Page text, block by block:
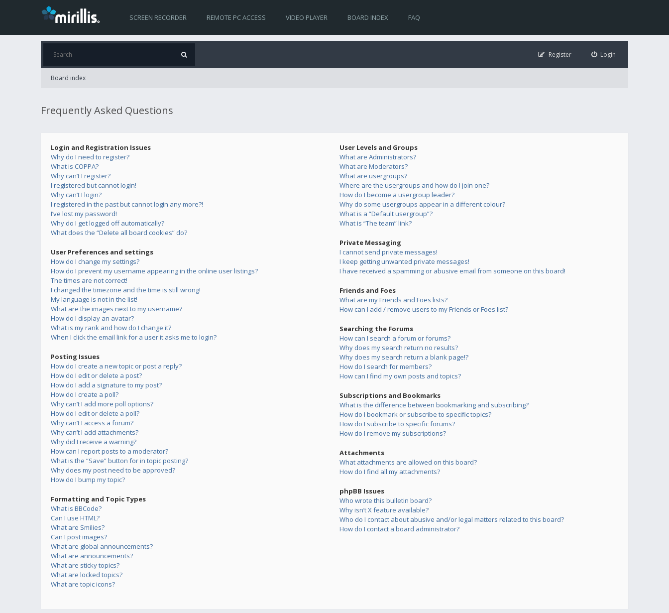
SCREEN RECORDER REMOTE PC ACCESS VIDEO PLAYER BOARD INDEX FAQ
Login
Register
Board index
Frequently Asked Questions
Login and Registration Issues
Why do I need to register?
What is COPPA?
Why can’t I register?
I registered but cannot login!
Why can’t I login?
I registered in the past but cannot login any more?!
I’ve lost my password!
Why do I get logged off automatically?
What does the “Delete all board cookies” do?
User Preferences and settings
How do I change my settings?
How do I prevent my username appearing in the online user listings?
The times are not correct!
I changed the timezone and the time is still wrong!
My language is not in the list!
What are the images next to my username?
How do I display an avatar?
What is my rank and how do I change it?
When I click the email link for a user it asks me to login?
Posting Issues
How do I create a new topic or post a reply?
How do I edit or delete a post?
How do I add a signature to my post?
How do I create a poll?
Why can’t I add more poll options?
How do I edit or delete a poll?
Why can’t I access a forum?
Why can’t I add attachments?
Why did I receive a warning?
How can I report posts to a moderator?
What is the “Save” button for in topic posting?
Why does my post need to be approved?
How do I bump my topic?
Formatting and Topic Types
What is BBCode?
Can I use HTML?
What are Smilies?
Can I post images?
What are global announcements?
What are announcements?
What are sticky topics?
What are locked topics?
What are topic icons?
User Levels and Groups
What are Administrators?
What are Moderators?
What are usergroups?
Where are the usergroups and how do I join one?
How do I become a usergroup leader?
Why do some usergroups appear in a different colour?
What is a “Default usergroup”?
What is “The team” link?
Private Messaging
I cannot send private messages!
I keep getting unwanted private messages!
I have received a spamming or abusive email from someone on this board!
Friends and Foes
What are my Friends and Foes lists?
How can I add / remove users to my Friends or Foes list?
Searching the Forums
How can I search a forum or forums?
Why does my search return no results?
Why does my search return a blank page!?
How do I search for members?
How can I find my own posts and topics?
Subscriptions and Bookmarks
What is the difference between bookmarking and subscribing?
How do I bookmark or subscribe to specific topics?
How do I subscribe to specific forums?
How do I remove my subscriptions?
Attachments
What attachments are allowed on this board?
How do I find all my attachments?
phpBB Issues
Who wrote this bulletin board?
Why isn’t X feature available?
Who do I contact about abusive and/or legal matters related to this board?
How do I contact a board administrator?